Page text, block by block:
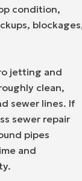
condition,
jetting and
clean,
sewer lines. If
sewer repair
pipes
and